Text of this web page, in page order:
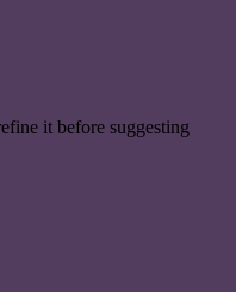
it before suggesting